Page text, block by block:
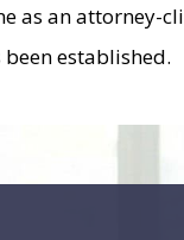
as an attorney-
established.